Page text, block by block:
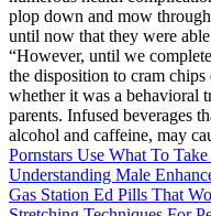
plop down and mow
until now that they were
“However, until we
the disposition to cram
whether it was a behavioral
parents. Infused beverages
alcohol and caffeine, may
Pornstars Use What To
Understanding Male
Gas Station Ed Pills That